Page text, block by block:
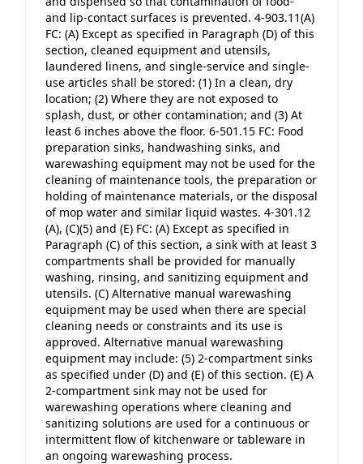
and lip-contact surfaces is prevented. 4-903.11(A)
FC: (A) Except as specified in Paragraph (D) of this
section, cleaned equipment and utensils,
laundered linens, and single-service and single-
use articles shall be stored: (1) In a clean, dry
location; (2) Where they are not exposed to
splash, dust, or other contamination; and (3) At
least 6 inches above the floor. 6-501.15 FC: Food
preparation sinks, handwashing sinks, and
warewashing equipment may not be used for the
cleaning of maintenance tools, the preparation or
holding of maintenance materials, or the disposal
of mop water and similar liquid wastes. 4-301.12
(A), (C)(5) and (E) FC: (A) Except as specified in
Paragraph (C) of this section, a sink with at least 3
compartments shall be provided for manually
washing, rinsing, and sanitizing equipment and
utensils. (C) Alternative manual warewashing
equipment may be used when there are special
cleaning needs or constraints and its use is
approved. Alternative manual warewashing
equipment may include: (5) 2-compartment sinks
as specified under (D) and (E) of this section. (E) A
2-compartment sink may not be used for
warewashing operations where cleaning and
sanitizing solutions are used for a continuous or
intermittent flow of kitchenware or tableware in
an ongoing warewashing process.